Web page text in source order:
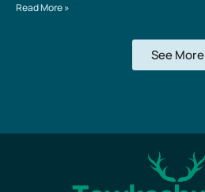
Read More »
See More